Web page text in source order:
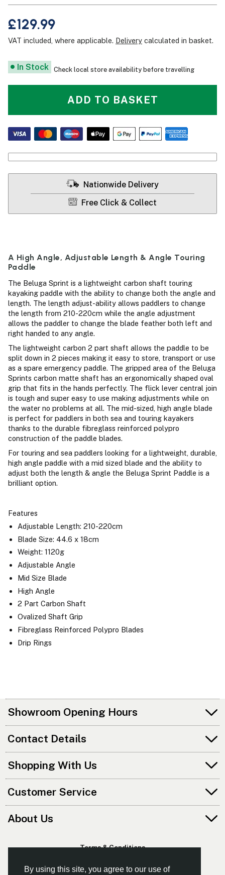
By using this site, you agree to our use of
£129.99
VAT included, where applicable. Delivery calculated in basket.
In Stock Check local store availability before travelling
ADD TO BASKET
Nationwide Delivery
Free Click & Collect
A High Angle, Adjustable Length & Angle Touring
Paddle
The Beluga Sprint is a lightweight carbon shaft touring
kayaking paddle with the ability to change both the angle and
length. The length adjust-ability allows paddlers to change
the length from 210-220cm while the angle adjustment
allows the paddler to change the blade feather both left and
right handed to any angle.
The lightweight carbon 2 part shaft allows the paddle to be
split down in 2 pieces making it easy to store, transport or use
as a spare emergency paddle. The gripped area of the Beluga
Sprints carbon matte shaft has an ergonomically shaped oval
grip that fits in the hands perfectly. The flick lever central join
is tough and super easy to use making adjustments while on
the water no problems at all. The mid-sized, high angle blade
is perfect for paddlers in both sea and touring kayakers
thanks to the durable fibreglass reinforced polypro
construction of the paddle blades.
For touring and sea paddlers looking for a lightweight, durable,
high angle paddle with a mid sized blade and the ability to
adjust both the length & angle the Beluga Sprint Paddle is a
brilliant option.
Features
Adjustable Length: 210-220cm
Blade Size: 44.6 x 18cm
Weight: 1120g
Adjustable Angle
Mid Size Blade
High Angle
2 Part Carbon Shaft
Ovalized Shaft Grip
Fibreglass Reinforced Polypro Blades
Drip Rings
Showroom Opening Hours
Contact Details
Shopping With Us
Customer Service
About Us
Terms & Conditions